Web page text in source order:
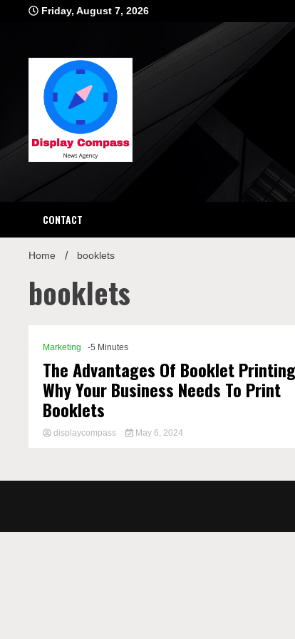
Friday, August 7, 2026
CONTACT
Home booklets
booklets
Marketing -5 Minutes
The Advantages Of Booklet
Why Your Business Needs To Print
Booklets
displaycompass May 6, 2024